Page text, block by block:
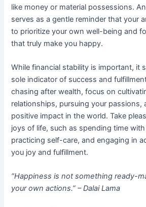
like money or material possessions.
serves as a gentle reminder that your
to prioritize your own well-being and
that truly make you happy.
While financial stability is important, it
sole indicator of success and
chasing after wealth, focus on
relationships, pursuing your passions,
positive impact in the world. Take
joys of life, such as spending time
practicing self-care, and engaging in
you joy and fulfillment.
“Happiness is not something ready-
your own actions.” – Dalai Lama